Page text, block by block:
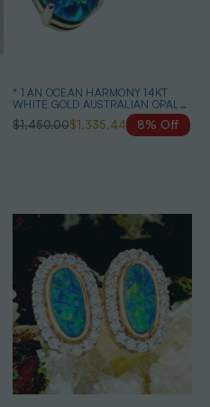
* 1 AN OCEAN HARMONY 14KT
WHITE GOLD AUSTRALIAN OPAL
EARRINGS
$1,450.00$1,335.44 8% Off